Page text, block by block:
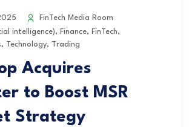
FinTech Media Room
intelligence), Finance, FinTech,
, Technology, Trading
Acquires
to Boost MSR
Strategy